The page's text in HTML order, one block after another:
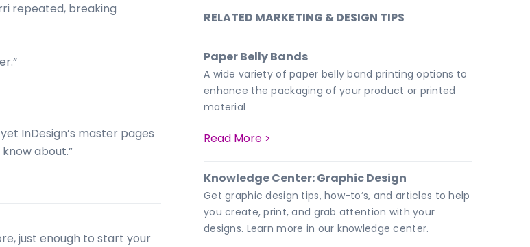
repeated, breaking
InDesign’s master pages
about.”
just enough to start your
RELATED MARKETING & DESIGN TIPS
Paper Belly Bands
A wide variety of paper belly band printing options to
enhance the packaging of your product or printed
material
Read More >
Knowledge Center: Graphic Design
Get graphic design tips, how-to’s, and articles to help
you create, print, and grab attention with your
designs. Learn more in our knowledge center.